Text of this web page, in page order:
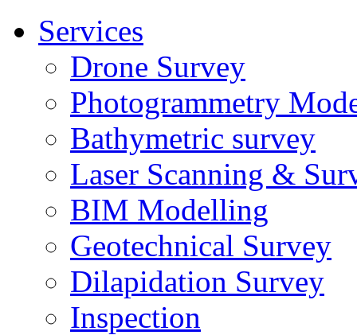
Services
Drone Survey
Photogrammetry
Bathymetric survey
Laser Scanning &
BIM Modelling
Geotechnical Survey
Dilapidation Survey
Inspection